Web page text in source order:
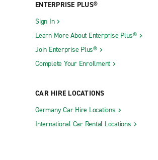
ENTERPRISE PLUS®
Sign In
Learn More About Enterprise Plus®
Join Enterprise Plus®
Complete Your Enrollment
CAR HIRE LOCATIONS
Germany Car Hire Locations
International Car Rental Locations